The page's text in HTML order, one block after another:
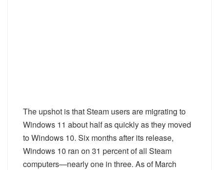
The upshot is that Steam users are migrating to
Windows 11 about half as quickly as they moved
to Windows 10. Six months after its release,
Windows 10 ran on 31 percent of all Steam
computers—nearly one in three. As of March